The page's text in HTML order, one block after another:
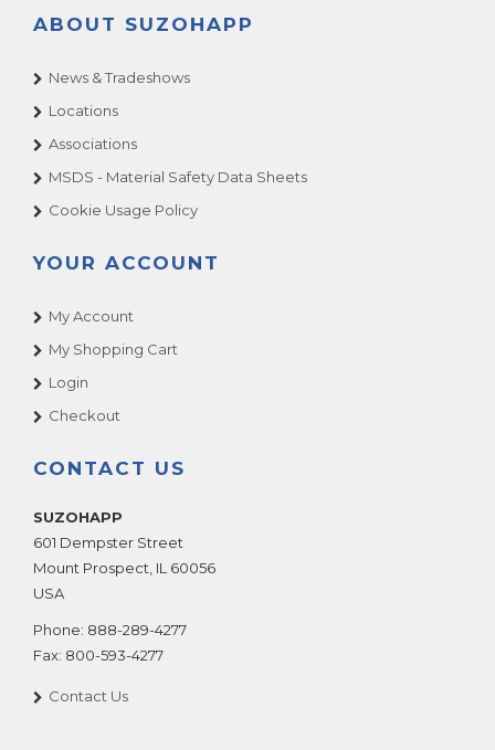
ABOUT SUZOHAPP
News & Tradeshows
Locations
Associations
MSDS - Material Safety Data Sheets
Cookie Usage Policy
YOUR ACCOUNT
My Account
My Shopping Cart
Login
Checkout
CONTACT US
SUZOHAPP
601 Dempster Street
Mount Prospect IL 60056
USA
Phone: 888-289-4277
Fax: 800-593-4277
Contact Us